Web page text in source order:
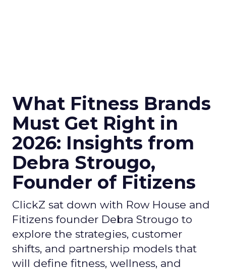
What Fitness Brands
Must Get Right in
2026: Insights from
Debra Strougo,
Founder of Fitizens
ClickZ sat down with Row House and
Fitizens founder Debra Strougo to
explore the strategies, customer
shifts, and partnership models that
will define fitness, wellness, and